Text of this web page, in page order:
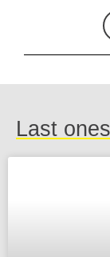
Last